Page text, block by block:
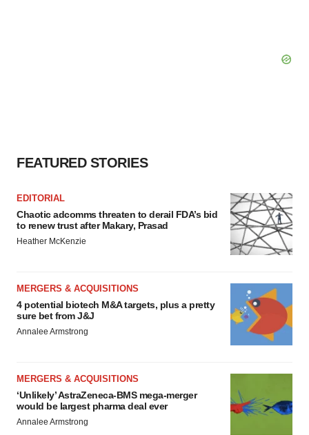
FEATURED STORIES
EDITORIAL
Chaotic adcomms threaten to derail FDA’s bid
to renew trust after Makary, Prasad
Heather McKenzie
MERGERS & ACQUISITIONS
4 potential biotech M&A targets, plus a pretty
sure bet from J&J
Annalee Armstrong
MERGERS & ACQUISITIONS
‘Unlikely’ AstraZeneca-BMS mega-merger
would be largest pharma deal ever
Annalee Armstrong